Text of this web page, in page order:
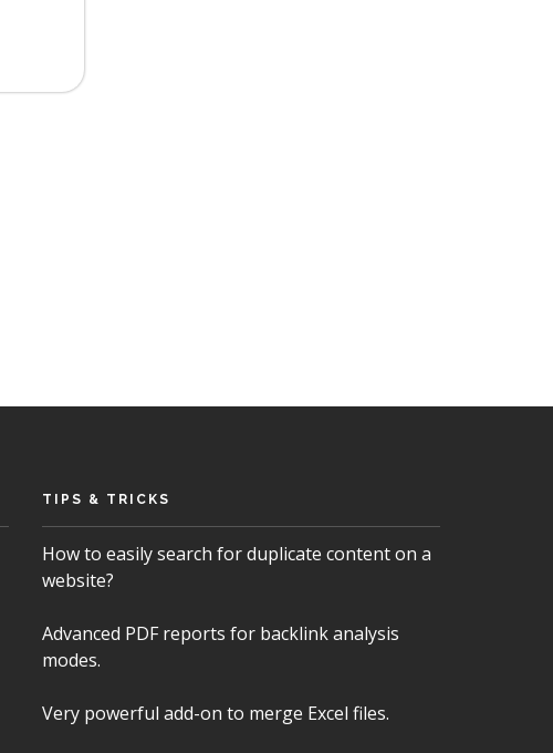
TIPS & TRICKS
How to easily search for duplicate content on a
website?
Advanced PDF reports for backlink analysis
modes.
Very powerful add-on to merge Excel files.